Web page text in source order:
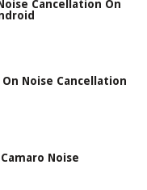
Cancellation On
On Noise Cancellation
Noise